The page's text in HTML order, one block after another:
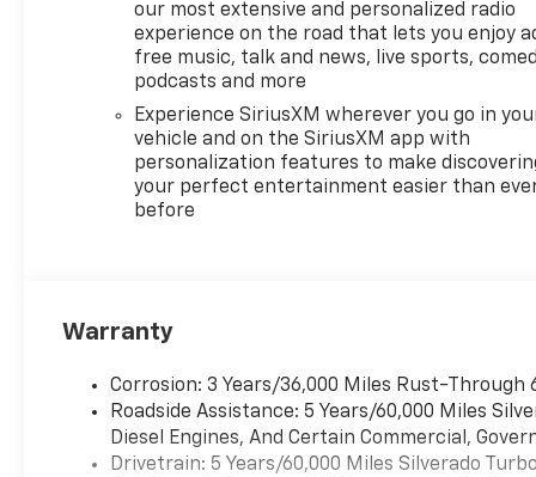
our most extensive and personalized radio
experience on the road that lets you enjoy
free music, talk and news, live sports,
podcasts and more
Experience SiriusXM wherever you go in
vehicle and on the SiriusXM app with
personalization features to make
your perfect entertainment easier than
before
Warranty
Corrosion: 3 Years/36,000 Miles Rust-Through
Roadside Assistance: 5 Years/60,000 Miles
Diesel Engines, And Certain Commercial,
Drivetrain: 5 Years/60,000 Miles Silverado